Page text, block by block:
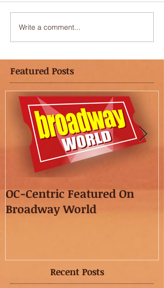
Write a comment...
Featured Posts
OC-Centric Featured On
Broadway World
Recent Posts